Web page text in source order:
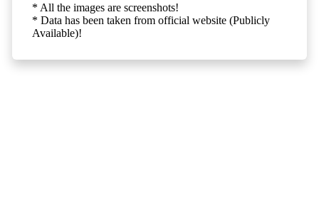
* All the images are screenshots!
* Data has been taken from official website (Publicly
Available)!